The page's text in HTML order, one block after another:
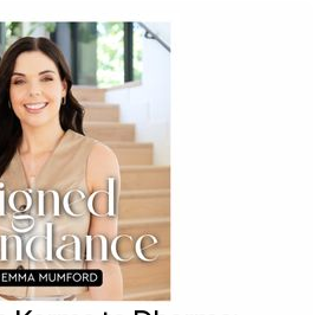
between inherited trauma and
and how to tell
your inner authority is essential for
abundance
place, and belonging in deep
healing
unravel what we’ve inherited